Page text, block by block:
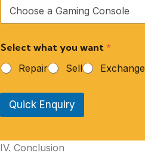
Select what you want *
Repair
Sell Exchange
Quick Enquiry
IV. Conclusion